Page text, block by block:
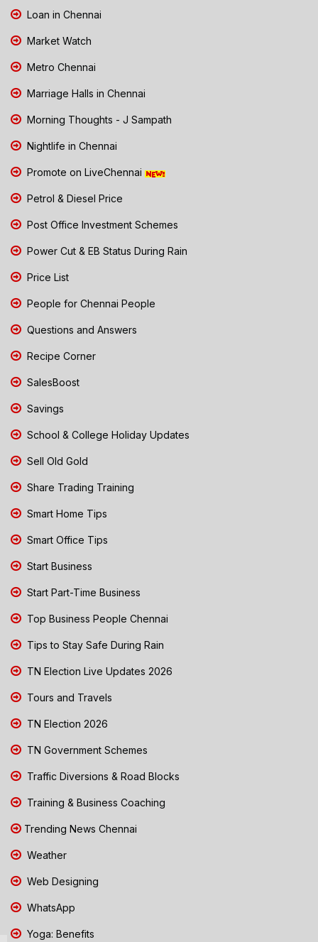
Loan in Chennai
Market Watch
Metro Chennai
Marriage Halls in Chennai
Morning Thoughts - J Sampath
Nightlife in Chennai
Promote on LiveChennai
Petrol & Diesel Price
Post Office Investment Schemes
Power Cut & EB Status During Rain
Price List
People for Chennai People
Questions and Answers
Recipe Corner
SalesBoost
Savings
School & College Holiday Updates
Sell Old Gold
Share Trading Training
Smart Home Tips
Smart Office Tips
Start Business
Start Part-Time Business
Top Business People Chennai
Tips to Stay Safe During Rain
TN Election Live Updates 2026
Tours and Travels
TN Election 2026
TN Government Schemes
Traffic Diversions & Road Blocks
Training & Business Coaching
Trending News Chennai
Weather
Web Designing
WhatsApp
Yoga: Benefits